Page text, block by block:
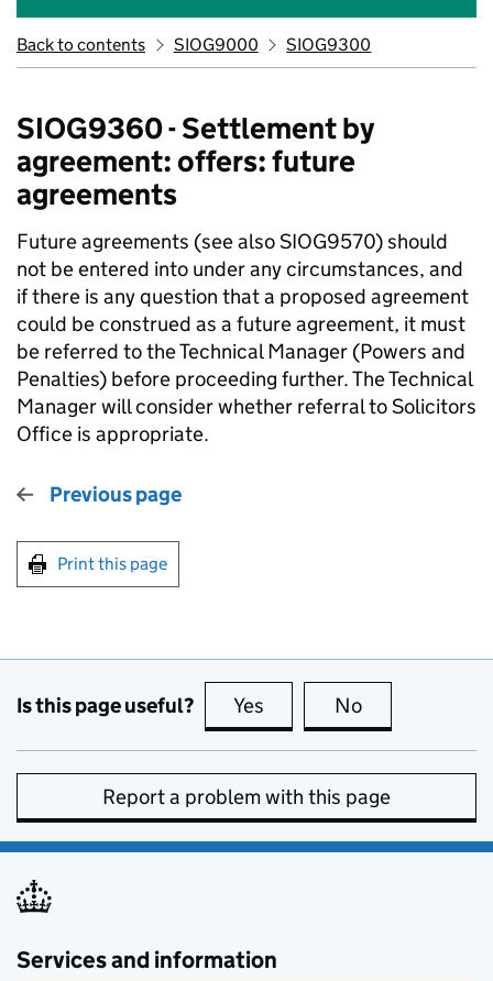
Back to contents SIOG9000 SIOG9300
SIOG9360 - Settlement by
agreement: offers: future
agreements
Future agreements (see also SIOG9570) should
not be entered into under any circumstances, and
if there is any question that a proposed agreement
could be construed as a future agreement, it must
be referred to the Technical Manager (Powers and
Penalties) before proceeding further. The Technical
Manager will consider whether referral to Solicitors
Office is appropriate.
Previous page
Print this page
Is this page useful? Yes this page is useful
No
Report a problem with this page
Services and information